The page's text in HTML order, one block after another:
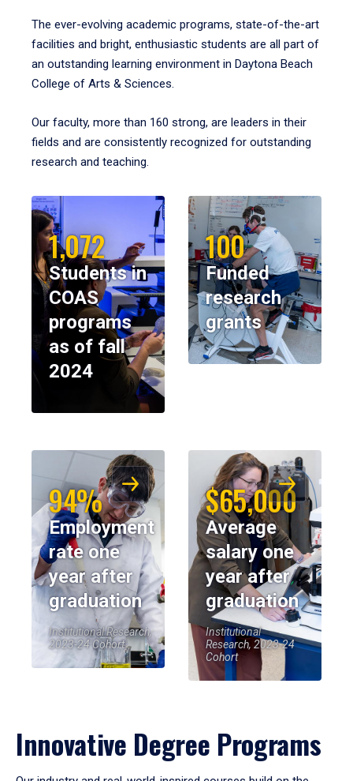
The ever-evolving academic programs, state-of-the-art
facilities and bright, enthusiastic students are all part of
an outstanding learning environment in Daytona Beach
College of Arts & Sciences.
Our faculty, more than 160 strong, are leaders in their
fields and are consistently recognized for outstanding
research and teaching.
1,072
Students in
COAS
programs
as of fall
2024
100
Funded
research
grants
94%
Employment
rate one
year after
graduation
Institutional Research,
2023-24 Cohort
$65,000
Average
salary one
year after
graduation
Institutional
Research, 2023-24
Cohort
Innovative Degree Programs